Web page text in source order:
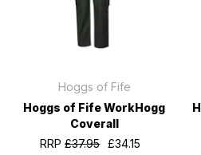
Hoggs of Fife
Hoggs of Fife WorkHogg
Coverall
RRP£37.95 £34.15